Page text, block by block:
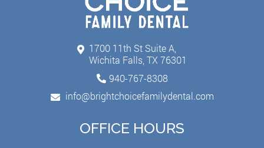
1700 11th St Suite A,
Wichita Falls, TX 76301
940-767-8308
info@brightchoicefamilydental.com
OFFICE HOURS